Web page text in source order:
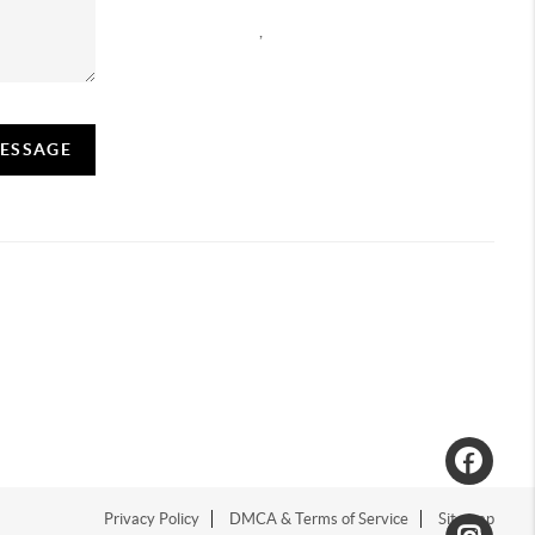
Privacy Policy DMCA & Terms of Service Sitemap